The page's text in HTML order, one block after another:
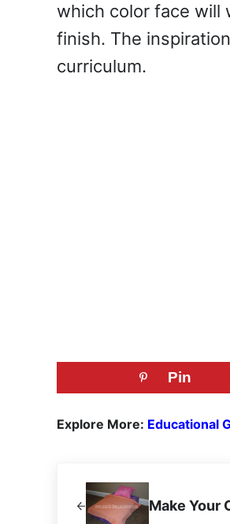
which color face will
finish. The
curriculum.
Pin
Explore More: Educational
Make Your